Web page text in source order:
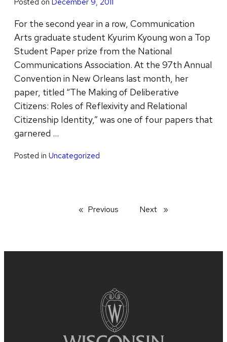
Posted on December 9, 2011
For the second year in a row, Communication
Arts graduate student Kyurim Kyoung won a Top
Student Paper prize from the National
Communications Association. At the 97th Annual
Convention in New Orleans last month, her
paper, titled “The Making of Deliberative
Citizens: Roles of Reflexivity and Relational
Citizenship Identity,” was one of four papers that
garnered …
Posted in Uncategorized
Previous Next page